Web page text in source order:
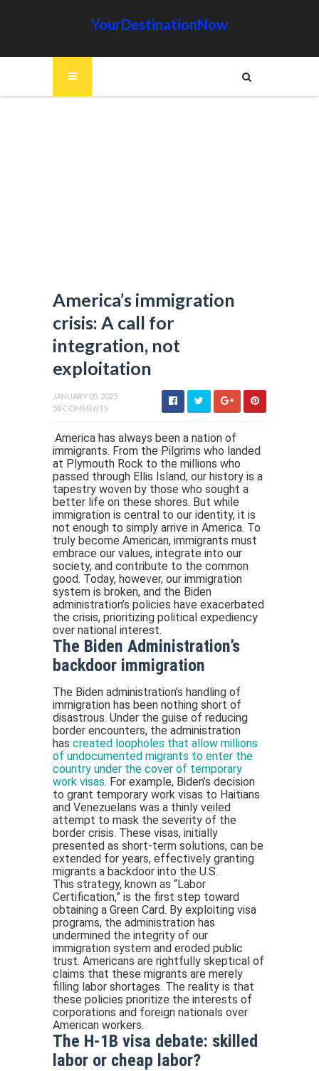
YourDestinationNow
America’s immigration
crisis: A call for
integration, not
exploitation
JANUARY 05, 2025
58 COMMENTS
America has always been a nation of
immigrants. From the Pilgrims who landed
at Plymouth Rock to the millions who
passed through Ellis Island, our history is a
tapestry woven by those who sought a
better life on these shores. But while
immigration is central to our identity, it is
not enough to simply arrive in America. To
truly become American, immigrants must
embrace our values, integrate into our
society, and contribute to the common
good. Today, however, our immigration
system is broken, and the Biden
administration’s policies have exacerbated
the crisis, prioritizing political expediency
over national interest.
The Biden Administration’s
backdoor immigration
The Biden administration’s handling of
immigration has been nothing short of
disastrous. Under the guise of reducing
border encounters, the administration
has created loopholes that allow millions
of undocumented migrants to enter the
country under the cover of temporary
work visas. For example, Biden’s decision
to grant temporary work visas to Haitians
and Venezuelans was a thinly veiled
attempt to mask the severity of the
border crisis. These visas, initially
presented as short-term solutions, can be
extended for years, effectively granting
migrants a backdoor into the U.S.
This strategy, known as “Labor
Certification,” is the first step toward
obtaining a Green Card. By exploiting visa
programs, the administration has
undermined the integrity of our
immigration system and eroded public
trust. Americans are rightfully skeptical of
claims that these migrants are merely
filling labor shortages. The reality is that
these policies prioritize the interests of
corporations and foreign nationals over
American workers.
The H-1B visa debate: skilled
labor or cheap labor?